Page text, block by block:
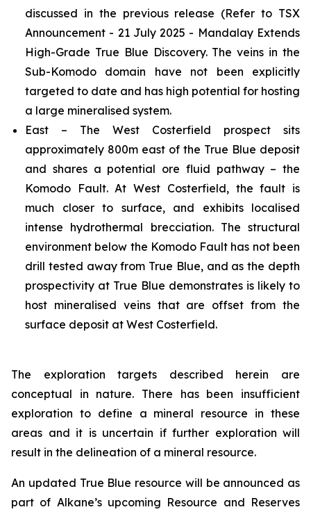
discussed in the previous release (Refer to TSX
Announcement - 21 July 2025 - Mandalay Extends
High-Grade True Blue Discovery. The veins in the
Sub-Komodo domain have not been explicitly
targeted to date and has high potential for hosting
a large mineralised system.
East – The West Costerfield prospect sits
approximately 800m east of the True Blue deposit
and shares a potential ore fluid pathway – the
Komodo Fault. At West Costerfield, the fault is
much closer to surface, and exhibits localised
intense hydrothermal brecciation. The structural
environment below the Komodo Fault has not been
drill tested away from True Blue, and as the depth
prospectivity at True Blue demonstrates is likely to
host mineralised veins that are offset from the
surface deposit at West Costerfield.
The exploration targets described herein are
conceptual in nature. There has been insufficient
exploration to define a mineral resource in these
areas and it is uncertain if further exploration will
result in the delineation of a mineral resource.
An updated True Blue resource will be announced as
part of Alkane’s upcoming Resource and Reserves